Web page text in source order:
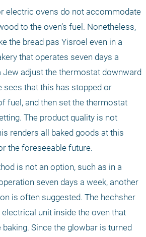
electric ovens do not accommodate
to the oven’s fuel. Nonetheless,
the bread pas Yisroel even in a
that operates seven days a
Jew adjust the thermostat downward
sees that this has stopped or
fuel, and then set the thermostat
The product quality is not
renders all baked goods at this
the foreseeable future.
is not an option, such as in a
seven days a week, another
is often suggested. The hechsher
unit inside the oven that
Since the glowbar is turned